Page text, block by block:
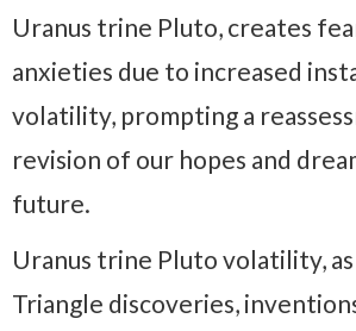
Uranus trine Pluto, creates
anxieties due to increased
volatility, prompting a
revision of our hopes and
future.
Uranus trine Pluto volatility,
Triangle discoveries,